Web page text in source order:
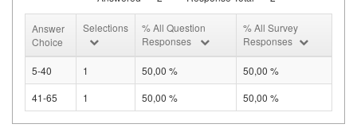
Answer
Choice
Selections
% All Question
Responses
% All Survey
Responses
5-40 1 50,00 %
50,00 %
41-65
1 50,00 % 50,00 %